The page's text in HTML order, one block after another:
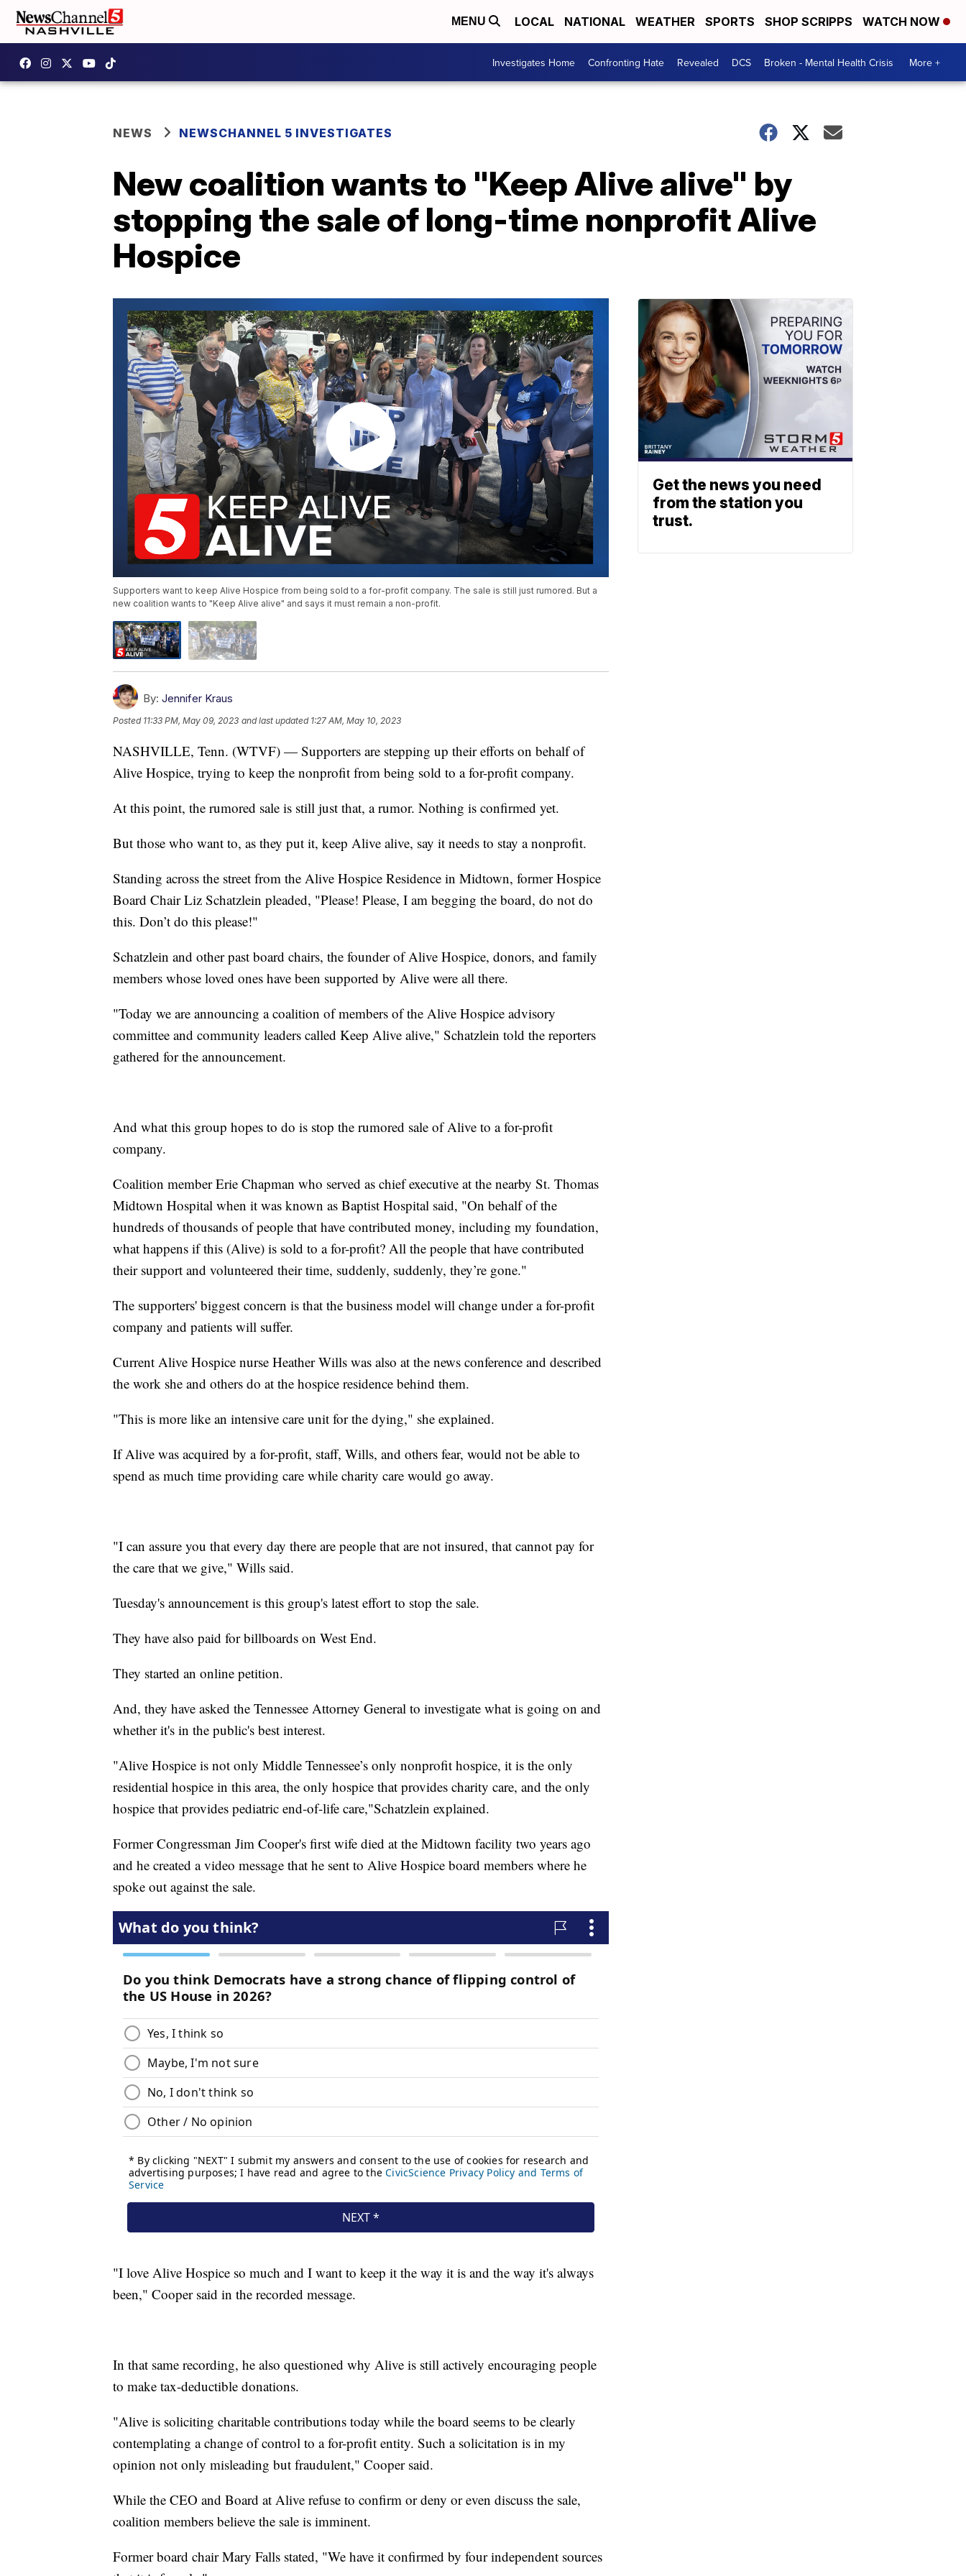
MENU LOCAL NATIONAL WEATHER SPORTS SHOP SCRIPPS WATCH NOW
Investigates Home Confronting Hate Revealed DCS Broken - Mental Health Crisis More +
NEWS NEWSCHANNEL 5 INVESTIGATES
New coalition wants to "Keep Alive alive" by
stopping the sale of long-time nonprofit Alive
Hospice
Supporters want to keep Alive Hospice from being sold to a for-profit company. The sale is still just rumored. But a
new coalition wants to "Keep Alive alive" and says it must remain a non-profit.
By: Jennifer Kraus
Posted 11:33 PM, May 09, 2023 and last updated 1:27 AM, May 10, 2023
NASHVILLE, Tenn. (WTVF) — Supporters are stepping up their efforts on behalf of
Alive Hospice, trying to keep the nonprofit from being sold to a for-profit company.
At this point, the rumored sale is still just that, a rumor. Nothing is confirmed yet.
But those who want to, as they put it, keep Alive alive, say it needs to stay a nonprofit.
Standing across the street from the Alive Hospice Residence in Midtown, former Hospice
Board Chair Liz Schatzlein pleaded, "Please! Please, I am begging the board, do not do
this. Don’t do this please!"
Schatzlein and other past board chairs, the founder of Alive Hospice, donors, and family
members whose loved ones have been supported by Alive were all there.
"Today we are announcing a coalition of members of the Alive Hospice advisory
committee and community leaders called Keep Alive alive," Schatzlein told the reporters
gathered for the announcement.
And what this group hopes to do is stop the rumored sale of Alive to a for-profit
company.
Coalition member Erie Chapman who served as chief executive at the nearby St. Thomas
Midtown Hospital when it was known as Baptist Hospital said, "On behalf of the
hundreds of thousands of people that have contributed money, including my foundation,
what happens if this (Alive) is sold to a for-profit? All the people that have contributed
their support and volunteered their time, suddenly, suddenly, they’re gone."
The supporters' biggest concern is that the business model will change under a for-profit
company and patients will suffer.
Current Alive Hospice nurse Heather Wills was also at the news conference and described
the work she and others do at the hospice residence behind them.
"This is more like an intensive care unit for the dying," she explained.
If Alive was acquired by a for-profit, staff, Wills, and others fear, would not be able to
spend as much time providing care while charity care would go away.
"I can assure you that every day there are people that are not insured, that cannot pay for
the care that we give," Wills said.
Tuesday's announcement is this group's latest effort to stop the sale.
They have also paid for billboards on West End.
They started an online petition.
And, they have asked the Tennessee Attorney General to investigate what is going on and
whether it's in the public's best interest.
"Alive Hospice is not only Middle Tennessee’s only nonprofit hospice, it is the only
residential hospice in this area, the only hospice that provides charity care, and the only
hospice that provides pediatric end-of-life care,"Schatzlein explained.
Former Congressman Jim Cooper's first wife died at the Midtown facility two years ago
and he created a video message that he sent to Alive Hospice board members where he
spoke out against the sale.
"I love Alive Hospice so much and I want to keep it the way it is and the way it's always
been," Cooper said in the recorded message.
In that same recording, he also questioned why Alive is still actively encouraging people
to make tax-deductible donations.
"Alive is soliciting charitable contributions today while the board seems to be clearly
contemplating a change of control to a for-profit entity. Such a solicitation is in my
opinion not only misleading but fraudulent," Cooper said.
While the CEO and Board at Alive refuse to confirm or deny or even discuss the sale,
coalition members believe the sale is imminent.
Former board chair Mary Falls stated, "We have it confirmed by four independent sources
Get the news you need
from the station you
trust.